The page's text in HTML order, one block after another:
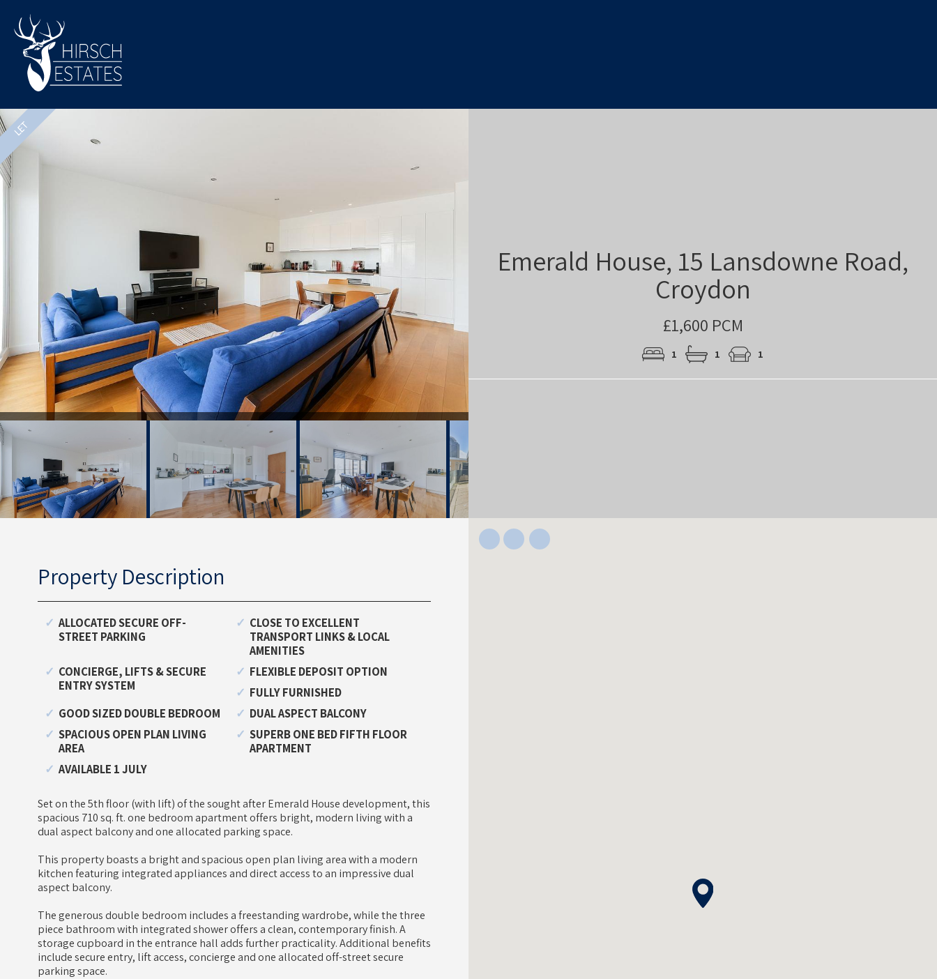
Emerald House, 15 Lansdowne Road,
Croydon
£1,600 PCM
1 1 1
Property Description
ALLOCATED SECURE OFF-
STREET PARKING
CLOSE TO EXCELLENT
TRANSPORT LINKS & LOCAL
AMENITIES
CONCIERGE, LIFTS & SECURE
ENTRY SYSTEM
FLEXIBLE DEPOSIT OPTION
FULLY FURNISHED
GOOD SIZED DOUBLE BEDROOM
DUAL ASPECT BALCONY
SPACIOUS OPEN PLAN LIVING
AREA
SUPERB ONE BED FIFTH FLOOR
APARTMENT
AVAILABLE 1 JULY
Set on the 5th floor (with lift) of the sought after Emerald House development, this
spacious 710 sq. ft. one bedroom apartment offers bright, modern living with a
dual aspect balcony and one allocated parking space.
This property boasts a bright and spacious open plan living area with a modern
kitchen featuring integrated appliances and direct access to an impressive dual
aspect balcony.
The generous double bedroom includes a freestanding wardrobe, while the three
piece bathroom with integrated shower offers a clean, contemporary finish. A
storage cupboard in the entrance hall adds further practicality. Additional benefits
include secure entry, lift access, concierge and one allocated off-street secure
parking space.